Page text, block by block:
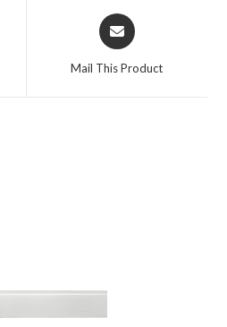
Mail This Product